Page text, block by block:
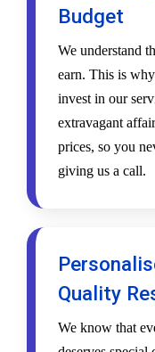
Budget
We understand
earn. This is
invest in our
extravagant
prices, so you
giving us a call.
Quality
We know that